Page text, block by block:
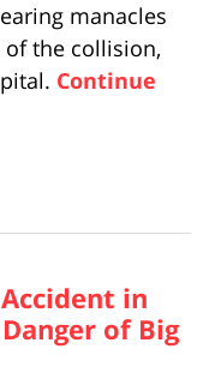
manacles
the collision,
Continue
in
of Big